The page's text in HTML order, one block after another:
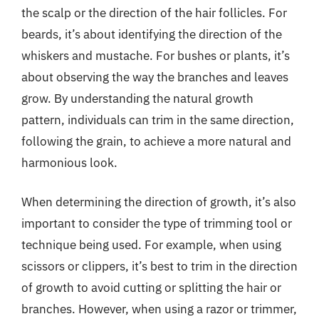
the scalp or the direction of the hair follicles. For
beards, it’s about identifying the direction of the
whiskers and mustache. For bushes or plants, it’s
about observing the way the branches and leaves
grow. By understanding the natural growth
pattern, individuals can trim in the same direction,
following the grain, to achieve a more natural and
harmonious look.
When determining the direction of growth, it’s also
important to consider the type of trimming tool or
technique being used. For example, when using
scissors or clippers, it’s best to trim in the direction
of growth to avoid cutting or splitting the hair or
branches. However, when using a razor or trimmer,